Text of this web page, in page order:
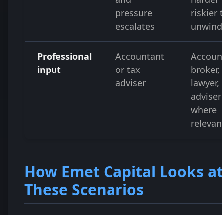
pressure
escalates
riskier
unwind
Professional
input
Accountant
or tax
adviser
broker,
adviser
where
How Emet Capital Looks
These Scenarios